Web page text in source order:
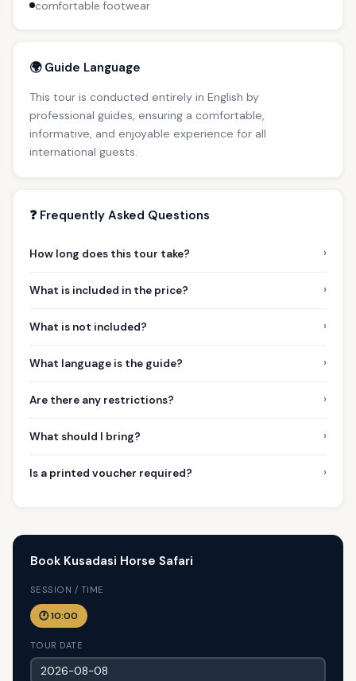
comfortable footwear
🌍 Guide Language
This tour is conducted entirely in English by
professional guides, ensuring a comfortable,
informative, and enjoyable experience for all
international guests.
❓ Frequently Asked Questions
How long does this tour take? ›
What is included in the price? ›
What is not included? ›
What language is the guide? ›
Are there any restrictions? ›
What should I bring? ›
Is a printed voucher required? ›
Book Kusadasi Horse Safari
SESSION / TIME
🕐 10:00
TOUR DATE